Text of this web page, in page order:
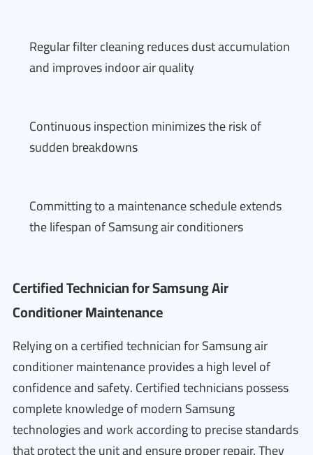
Regular filter cleaning reduces dust accumulation
and improves indoor air quality
Continuous inspection minimizes the risk of
sudden breakdowns
Committing to a maintenance schedule extends
the lifespan of Samsung air conditioners
Certified Technician for Samsung Air
Conditioner Maintenance
Relying on a certified technician for Samsung air
conditioner maintenance provides a high level of
confidence and safety. Certified technicians possess
complete knowledge of modern Samsung
technologies and work according to precise standards